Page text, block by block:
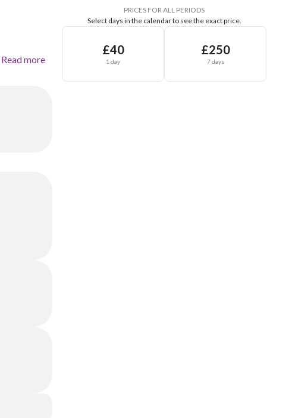
Read more
PRICES FOR ALL PERIODS
Select days in the calendar to see the exact price.
£40
1 day
£250
7 days